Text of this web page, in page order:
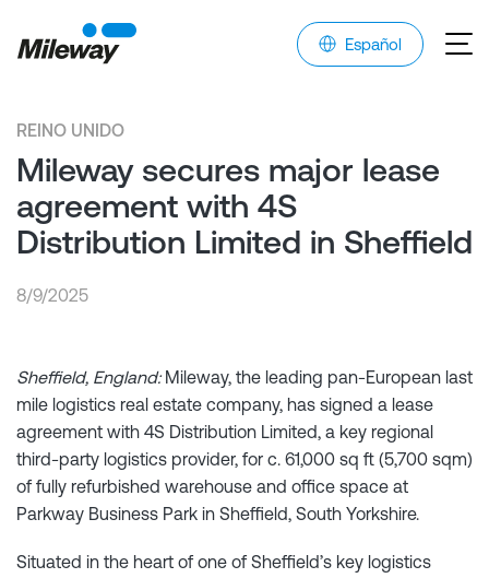
Español
REINO UNIDO
Mileway secures major lease
agreement with 4S
Distribution Limited in Sheffield
8/9/2025
Sheffield, England:Mileway, the leading pan-European last
mile logistics real estate company, has signed a lease
agreement with 4S Distribution Limited, a key regional
third-party logistics provider, for c. 61,000 sq ft (5,700 sqm)
of fully refurbished warehouse and office space at
Parkway Business Park in Sheffield, South Yorkshire.
Situated in the heart of one of Sheffield’s key logistics